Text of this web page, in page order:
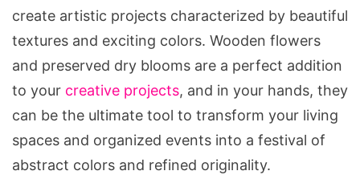
create artistic projects characterized by beautiful
textures and exciting colors. Wooden flowers
and preserved dry blooms are a perfect addition
to your creative projects, and in your hands, they
can be the ultimate tool to transform your living
spaces and organized events into a festival of
abstract colors and refined originality.